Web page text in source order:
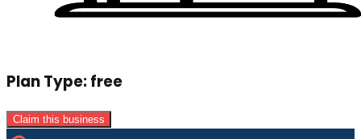
Plan Type:free
Claim this business